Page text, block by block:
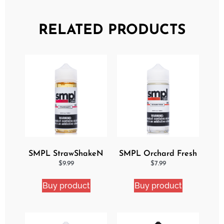
RELATED PRODUCTS
SMPL StrawShakeN
eJuice
$9.99
Buy product
SMPL Orchard Fresh
Ejuice
$7.99
Buy product